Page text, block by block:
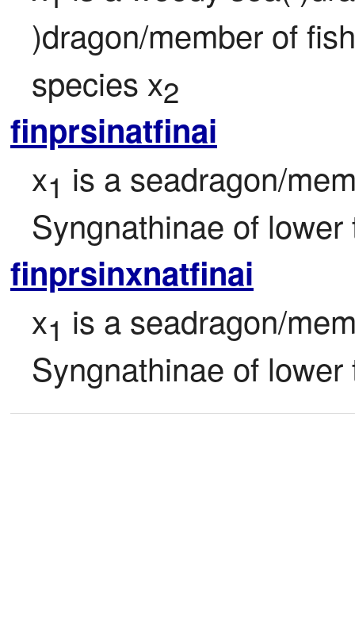
)dragon/member of
species x2
finprsinatfinai
x1 is a seadragon/
Syngnathinae of
finprsinxnatfinai
x1 is a seadragon/
Syngnathinae of